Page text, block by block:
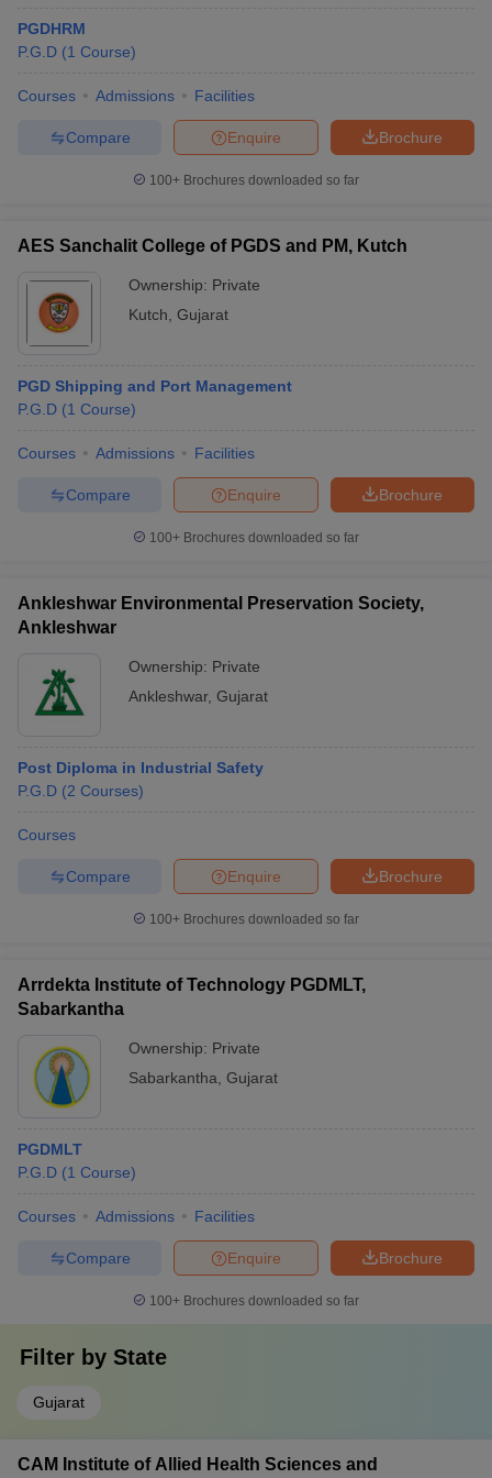
PGDHRM
P.G.D (1 Course)
Courses Admissions Facilities
Brochure
Enquire
Compare
100+ Brochures downloaded so far
AES Sanchalit College of PGDS and PM, Kutch
Ownership: Private
Kutch Gujarat
PGD Shipping and Port Management
P.G.D (1 Course)
Courses Admissions Facilities
Brochure
Enquire
Compare
100+ Brochures downloaded so far
Ankleshwar Environmental Preservation Society,
Ankleshwar
Ownership: Private
Ankleshwar, Gujarat
Post Diploma in Industrial Safety
P.G.D (2 Courses)
Courses
Brochure
Enquire
Compare
100+ Brochures downloaded so far
Arrdekta Institute of Technology PGDMLT,
Sabarkantha
Ownership: Private
Sabarkantha Gujarat
PGDMLT
P.G.D (1 Course)
Courses Admissions Facilities
Brochure
Enquire
Compare
100+ Brochures downloaded so far
Filter by State
Gujarat
CAM Institute of Allied Health Sciences and